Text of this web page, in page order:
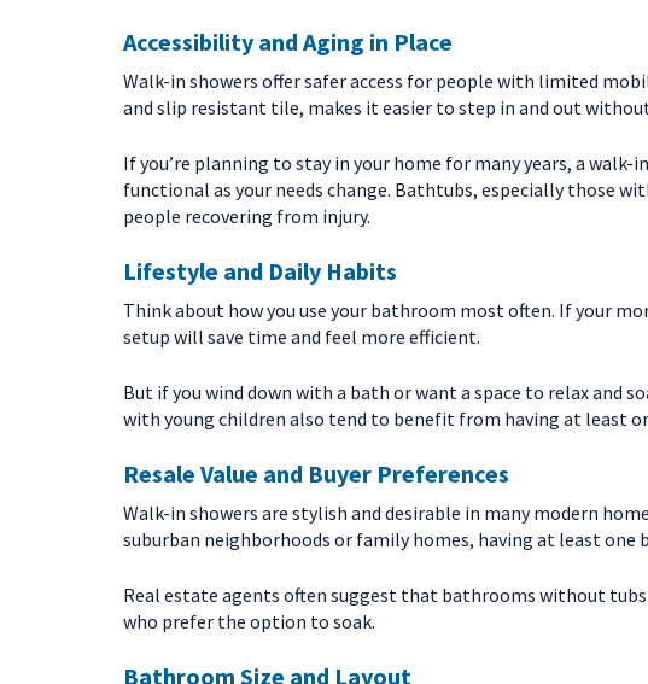
Accessibility and Aging in Place
Walk-in showers offer safer access for people with limited
and slip resistant tile, makes it easier to step in and out
If you’re planning to stay in your home for many years, a
functional as your needs change. Bathtubs, especially those
people recovering from injury.
Lifestyle and Daily Habits
Think about how you use your bathroom most often. If your
setup will save time and feel more efficient.
But if you wind down with a bath or want a space to relax and
with young children also tend to benefit from having at least
Resale Value and Buyer Preferences
Walk-in showers are stylish and desirable in many modern
suburban neighborhoods or family homes, having at least one
Real estate agents often suggest that bathrooms without
who prefer the option to soak.
Bathroom Size and Layout